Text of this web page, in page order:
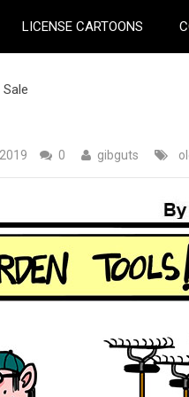
LICENSE CARTOONS
0 gibguts